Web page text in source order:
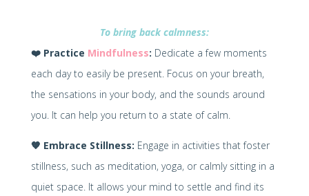
To bring back calmness:
❤️ Practice Mindfulness: Dedicate a few moments
each day to easily be present. Focus on your breath,
the sensations in your body, and the sounds around
you. It can help you return to a state of calm.
🧡 Embrace Stillness: Engage in activities that foster
stillness, such as meditation, yoga, or calmly sitting in a
quiet space. It allows your mind to settle and find its